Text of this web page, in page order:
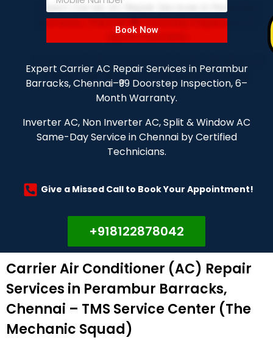
Book Now
Expert Carrier AC Repair Services in Perambur
Barracks, Chennai–₹99 Doorstep Inspection, 6–
Month Warranty.
Inverter AC, Non Inverter AC, Split & Window AC
Same-Day Service in Chennai by Certified
Technicians.
Give a Missed Call to Book Your Appointment!
+918122878042
Carrier Air Conditioner (AC) Repair
Services in Perambur Barracks,
Chennai – TMS Service Center (The
Mechanic Squad)